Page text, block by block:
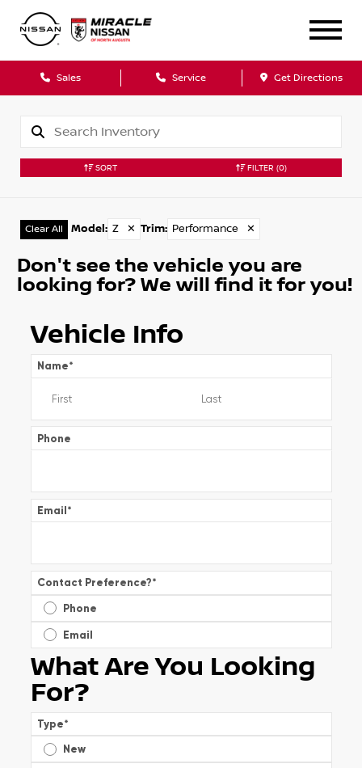
Sales Service Get Directions
SORT FILTER (0)
Clear All Model : Z ✕ Trim: Performance ✕
Don't see the vehicle you are
looking for? We will find it for you!
Vehicle Info
Name*
Phone
Email*
Contact Preference?*
Phone
Email
What Are You Looking
For?
Type*
New